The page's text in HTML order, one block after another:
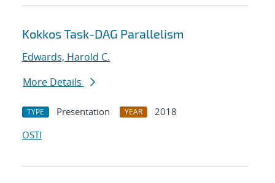
Kokkos Task-DAG Parallelism
Edwards, Harold C.
More Details
TYPE Presentation YEAR
2018
OSTI